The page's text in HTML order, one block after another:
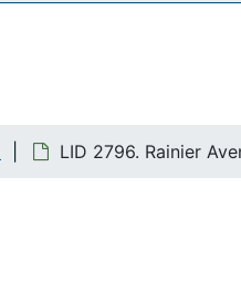
LID 2796. Rainier